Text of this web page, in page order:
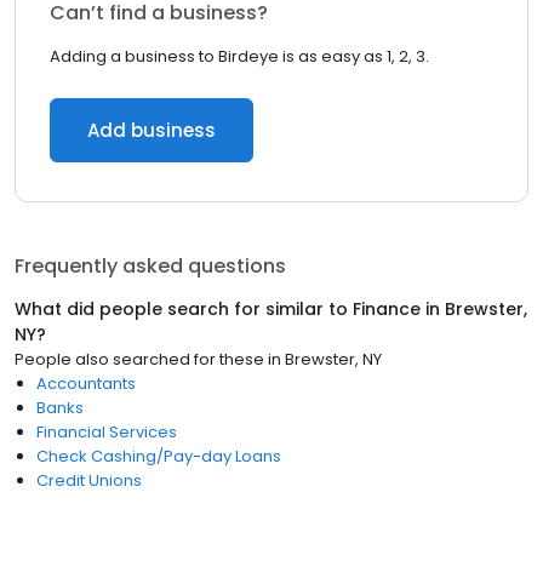
Can’t find a business?
Adding a business to Birdeye is as easy as 1, 2, 3.
Add business
Frequently asked questions
What did people search for similar to Finance in Brewster,
NY?
People also searched for these in Brewster, NY
Accountants
Banks
Financial Services
Check Cashing/Pay-day Loans
Credit Unions